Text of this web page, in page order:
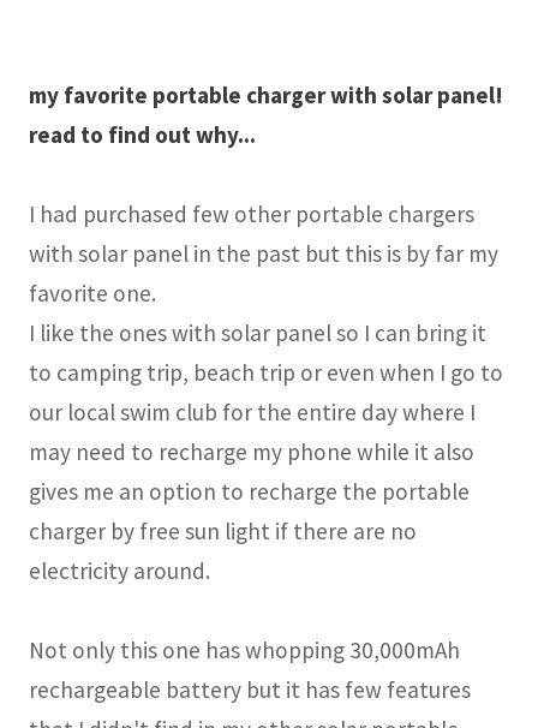
my favorite portable charger with solar panel!
read to find out why...
I had purchased few other portable chargers
with solar panel in the past but this is by far my
favorite one.
I like the ones with solar panel so I can bring it
to camping trip, beach trip or even when I go to
our local swim club for the entire day where I
may need to recharge my phone while it also
gives me an option to recharge the portable
charger by free sun light if there are no
electricity around.
Not only this one has whopping 30,000mAh
rechargeable battery but it has few features